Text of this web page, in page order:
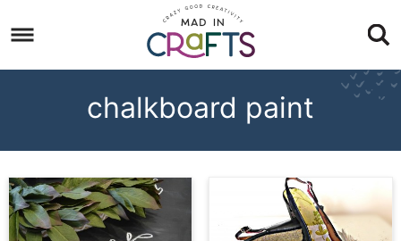
to
primary
Skip
to
Skip
chalkboard paint